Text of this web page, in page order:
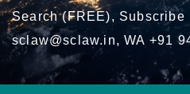
Search (FREE), Subscribe
sclaw@sclaw.in, WA +91